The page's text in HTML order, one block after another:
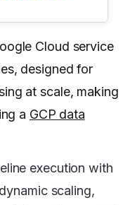
Cloud service
designed for
at scale, making
a GCP data
execution with
scaling,